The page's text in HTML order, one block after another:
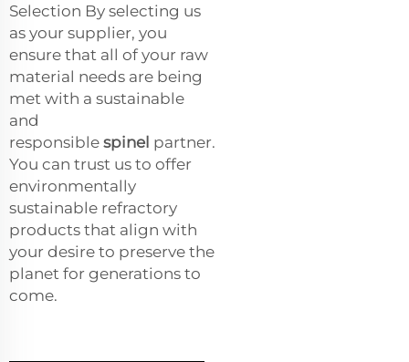
Selection By selecting us
as your supplier, you
ensure that all of your raw
material needs are being
met with a sustainable
and
responsible spinel partner.
You can trust us to offer
environmentally
sustainable refractory
products that align with
your desire to preserve the
planet for generations to
come.